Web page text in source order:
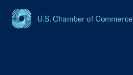
U.S. Chamber of Commerce
USCC Homepage